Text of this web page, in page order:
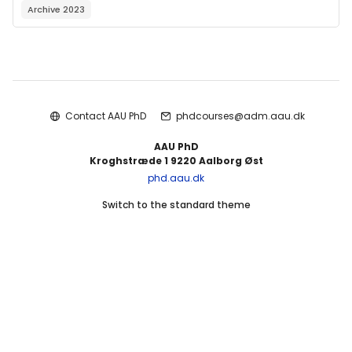
Archive 2023
Contact AAU PhD phdcourses@adm.aau.dk
AAU PhD
Kroghstræde 1 9220 Aalborg Øst
phd.aau.dk
Switch to the standard theme